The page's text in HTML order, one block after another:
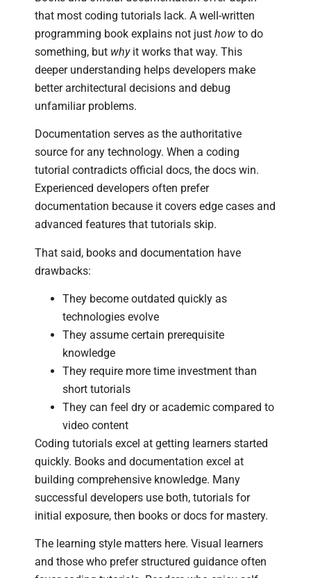
that most coding tutorials lack. A well-written
programming book explains not just how to do
something, but whyit works that way. This
deeper understanding helps developers make
better architectural decisions and debug
unfamiliar problems.
Documentation serves as the authoritative
source for any technology. When a coding
tutorial contradicts official docs, the docs win.
Experienced developers often prefer
documentation because it covers edge cases and
advanced features that tutorials skip.
That said, books and documentation have
drawbacks:
They become outdated quickly as
technologies evolve
They assume certain prerequisite
knowledge
They require more time investment than
short tutorials
They can feel dry or academic compared to
video content
Coding tutorials excel at getting learners started
quickly. Books and documentation excel at
building comprehensive knowledge. Many
successful developers use both, tutorials for
initial exposure, then books or docs for mastery.
The learning style matters here. Visual learners
and those who prefer structured guidance often